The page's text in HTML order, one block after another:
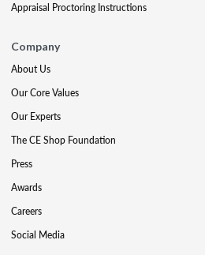
Appraisal Proctoring Instructions
Company
About Us
Our Core Values
Our Experts
The CE Shop Foundation
Press
Awards
Careers
Social Media